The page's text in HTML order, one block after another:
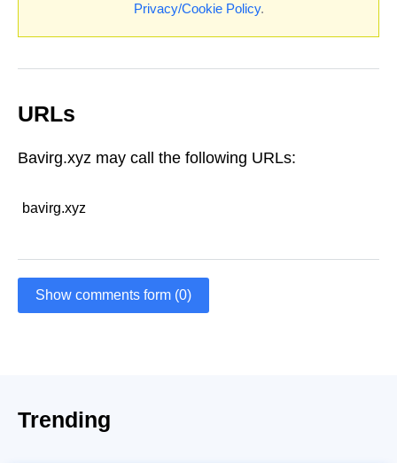
Privacy/Cookie Policy.
URLs
Bavirg.xyz may call the following URLs:
bavirg.xyz
Show comments form (0)
Trending